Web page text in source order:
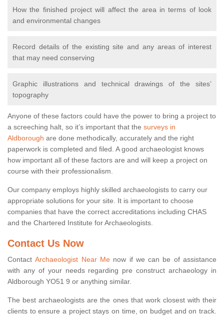
How the finished project will affect the area in terms of look
and environmental changes
Record details of the existing site and any areas of interest
that may need conserving
Graphic illustrations and technical drawings of the sites’
topography
Anyone of these factors could have the power to bring a project to
a screeching halt, so it’s important that the surveys in
Aldborough are done methodically, accurately and the right
paperwork is completed and filed. A good archaeologist knows
how important all of these factors are and will keep a project on
course with their professionalism.
Our company employs highly skilled archaeologists to carry our
appropriate solutions for your site. It is important to choose
companies that have the correct accreditations including CHAS
and the Chartered Institute for Archaeologists.
Contact Us Now
ContactArchaeologist Near Menow if we can be of assistance
with any of your needs regarding pre construct archaeology in
Aldborough YO51 9 or anything similar.
The best archaeologists are the ones that work closest with their
clients to ensure a project stays on time, on budget and on track.